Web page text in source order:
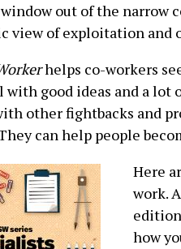
out of the narrow
view of exploitation and
helps co-workers
good ideas and a lot
other fightbacks and
can help people
Here
work.
how